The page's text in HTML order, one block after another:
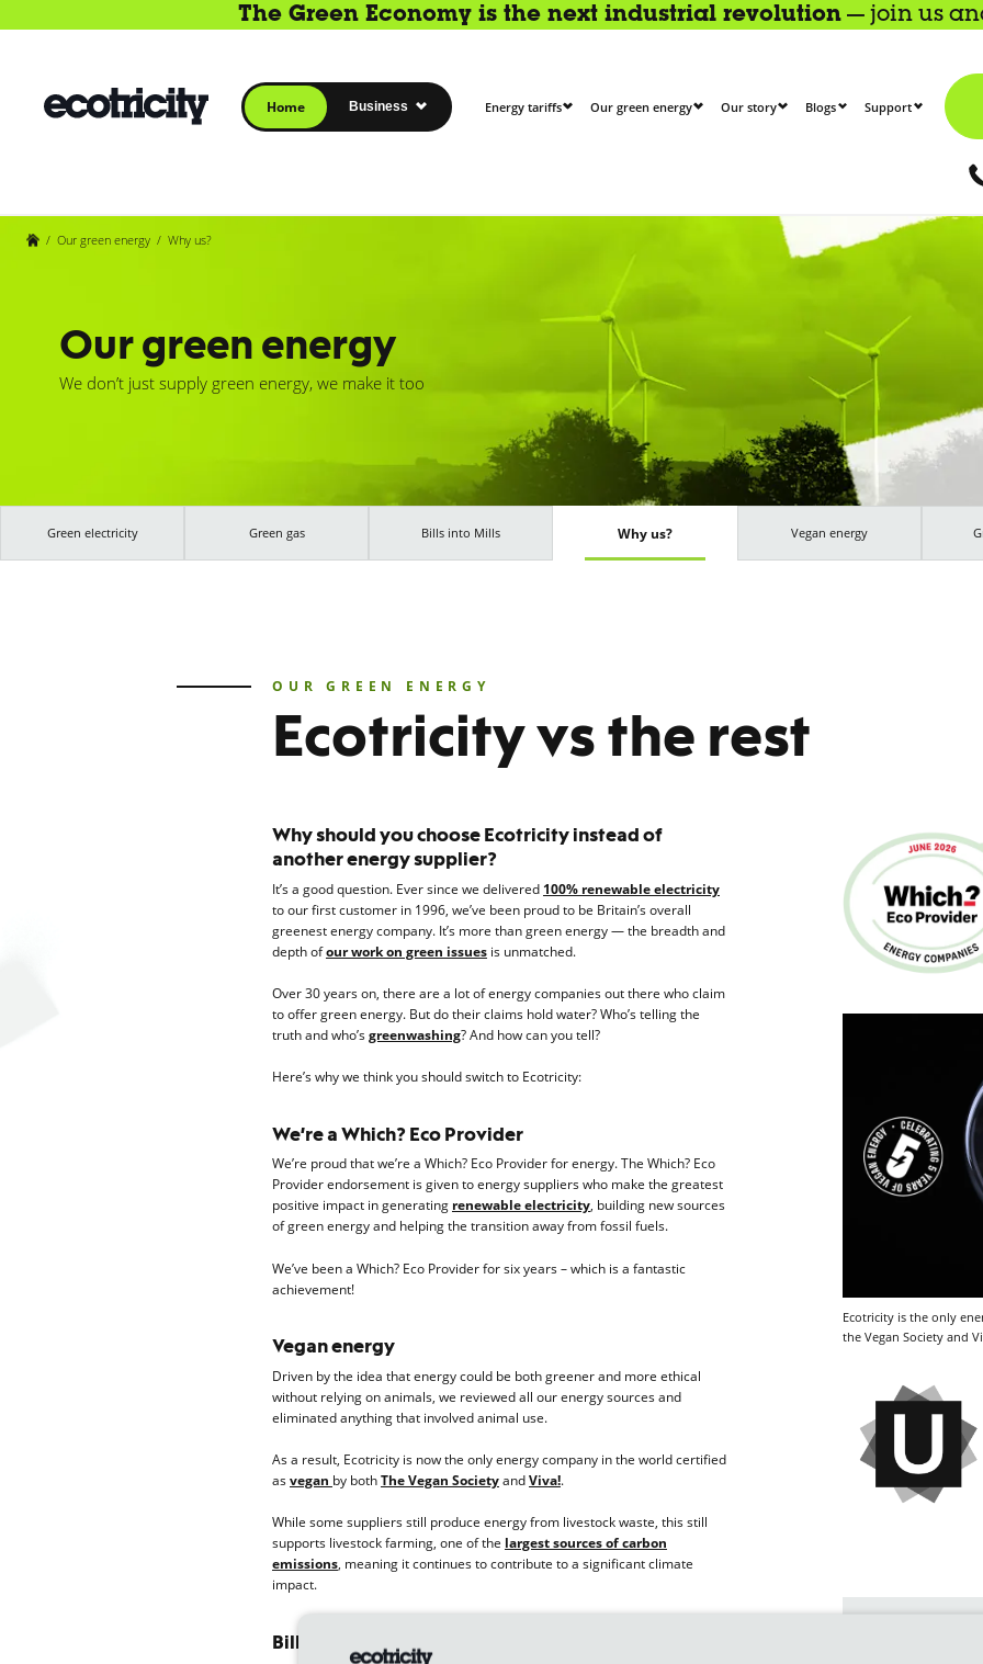
The Green Economy is the next industrial revolution— join us
Home Business Energy tariffs Our green energy Our story Blogs Support
/ Our green energy / Why us?
Our green energy
We don’t just supply green energy, we make it too
Green electricity Green gas Bills into Mills Why us? Vegan energy
OUR GREEN ENERGY
Ecotricity vs the rest
Why should you choose Ecotricity instead of
another energy supplier?
It’s a good question. Ever since we delivered 100% renewable electricity
to our first customer in 1996, we’ve been proud to be Britain’s overall
greenest energy company. It’s more than green energy — the breadth and
depth ofour work on green issuesis unmatched.
Over 30 years on, there are a lot of energy companies out there who claim
to offer green energy. But do their claims hold water? Who’s telling the
truth and who’sgreenwashing? And how can you tell?
Here’s why we think you should switch to Ecotricity:
We’re a Which? Eco Provider
We’re proud that we’re a Which? Eco Provider for energy. The Which? Eco
Provider endorsement is given to energy suppliers who make the greatest
positive impact in generating renewable electricity, building new sources
of green energy and helping the transition away from fossil fuels.
We’ve been a Which? Eco Provider for six years – which is a fantastic
achievement!
Vegan energy
Driven by the idea that energy could be both greener and more ethical
without relying on animals, we reviewed all our energy sources and
eliminated anything that involved animal use.
As a result, Ecotricity is now the only energy company in the world certified
asvegan by bothThe Vegan SocietyandViva!.
While some suppliers still produce energy from livestock waste, this still
supports livestock farming, one of the largest sources of carbon
emissions, meaning it continues to contribute to a significant climate
impact.
Bills into Mills
Ecotricity is the only
the Vegan Society and